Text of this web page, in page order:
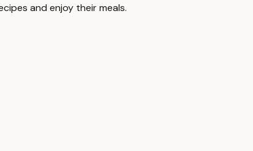
and enjoy their meals.